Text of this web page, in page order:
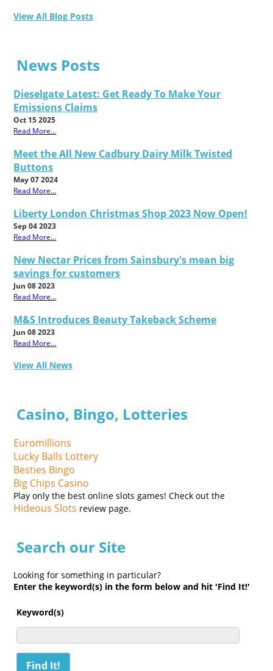
View All Blog Posts
News Posts
Dieselgate Latest: Get Ready To Make Your
Emissions Claims
Oct 15 2025
Read More...
Meet the All New Cadbury Dairy Milk Twisted
Buttons
May 07 2024
Read More...
Liberty London Christmas Shop 2023 Now Open!
Sep 04 2023
Read More...
New Nectar Prices from Sainsbury's mean big
savings for customers
Jun 08 2023
Read More...
M&S Introduces Beauty Takeback Scheme
Jun 08 2023
Read More...
View All News
Casino, Bingo, Lotteries
Euromillions
Lucky Balls Lottery
Besties Bingo
Big Chips Casino
Play only the best online slots games! Check out the
Hideous Slots review page.
Search our Site
Looking for something in particular?
Enter the keyword(s) in the form below and hit 'Find It!'
Keyword(s)